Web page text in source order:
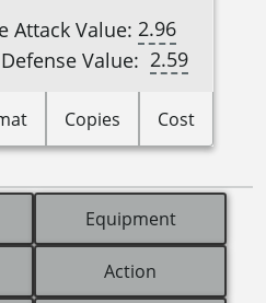
Attack Value: 2.96
Value: 2.59
Copies Cost
Equipment
Action